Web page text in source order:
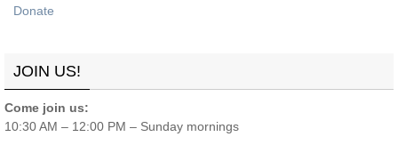
Donate
JOIN US!
Come join us:
10:30 AM – 12:00 PM – Sunday mornings